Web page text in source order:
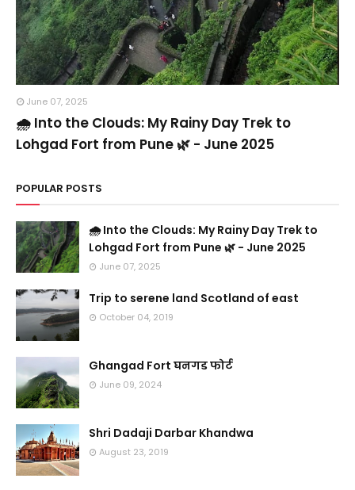
June 07, 2025
🌧️ Into the Clouds: My Rainy Day Trek to
Lohgad Fort from Pune 🌿 - June 2025
POPULAR POSTS
🌧️ Into the Clouds: My Rainy Day Trek to
Lohgad Fort from Pune 🌿 - June 2025
June 07, 2025
Trip to serene land Scotland of east
October 04, 2019
Ghangad Fort घनगड फोर्ट
June 09, 2024
Shri Dadaji Darbar Khandwa
August 23, 2019